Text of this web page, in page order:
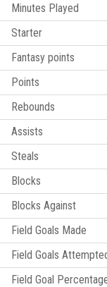
Minutes Played
Starter
Fantasy points
Points
Rebounds
Assists
Steals
Blocks
Blocks Against
Field Goals Made
Field Goals
Field Goal